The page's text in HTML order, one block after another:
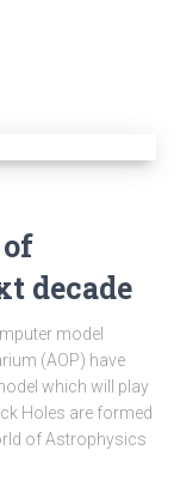
decade
model
(AOP) have
which will play
Holes are formed
of Astrophysics